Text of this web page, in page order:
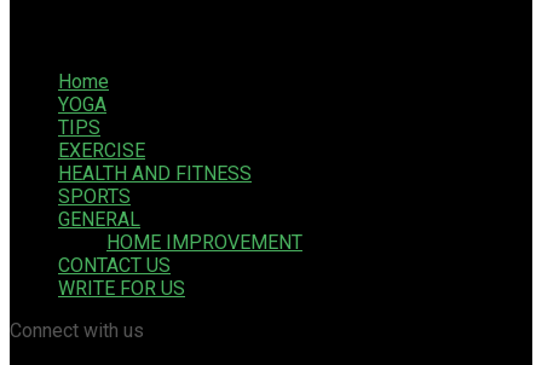
Home
YOGA
TIPS
EXERCISE
HEALTH AND FITNESS
SPORTS
GENERAL
HOME IMPROVEMENT
CONTACT US
WRITE FOR US
Connect with us